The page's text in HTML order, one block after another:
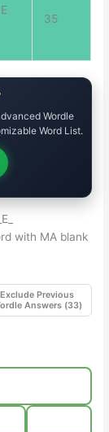
35
Wordle
Word List.
with MA blank
Exclude Previous
Wordle Answers (33)